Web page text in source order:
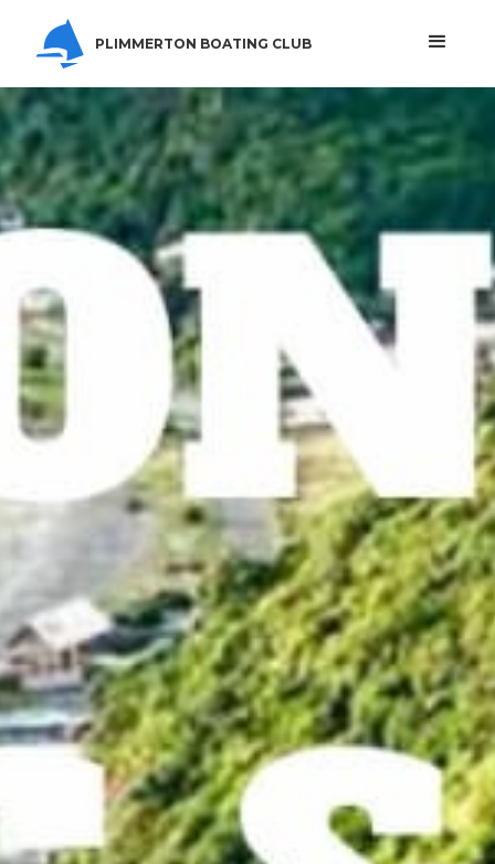
PLIMMERTON BOATING CLUB